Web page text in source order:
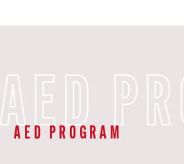
AED PROGRAM
AED